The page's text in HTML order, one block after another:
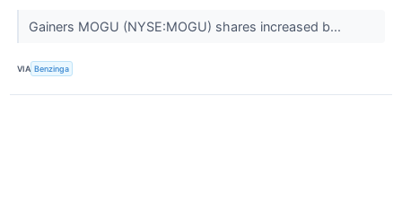
Gainers MOGU (NYSE:MOGU) shares increased b...
VIA Benzinga